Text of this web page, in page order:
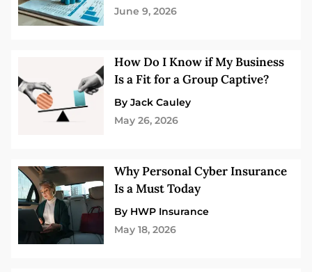
June 9, 2026
How Do I Know if My Business
Is a Fit for a Group Captive?
By Jack Cauley
May 26, 2026
Why Personal Cyber Insurance
Is a Must Today
By HWP Insurance
May 18, 2026